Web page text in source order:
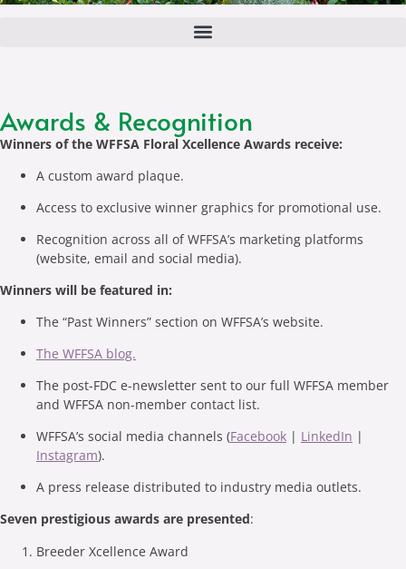
Awards & Recognition
Winners of the WFFSA Floral Xcellence Awards receive:
A custom award plaque.
Access to exclusive winner graphics for promotional use.
Recognition across all of WFFSA’s marketing platforms
(website, email and social media).
Winners will be featured in:
The “Past Winners” section on WFFSA’s website.
The WFFSA blog.
The post-FDC e-newsletter sent to our full WFFSA member
and WFFSA non-member contact list.
WFFSA’s social media channels (Facebook | LinkedIn |
Instagram).
A press release distributed to industry media outlets.
Seven prestigious awards are presented:
Breeder Xcellence Award